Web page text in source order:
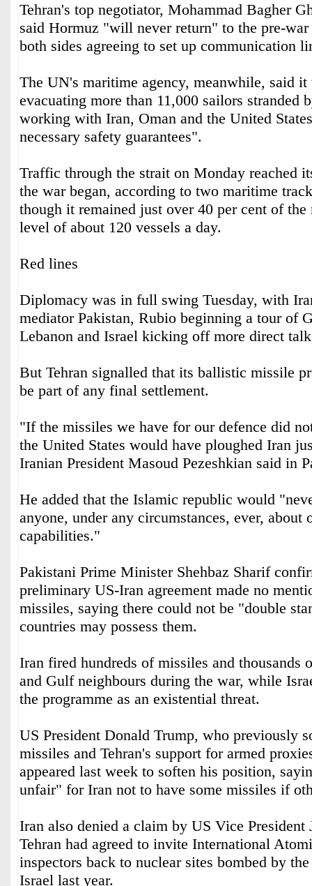
Tehran's top negotiator, Mohammad Bagher
said Hormuz "will never return" to the pre-war
both sides agreeing to set up communication
The UN's maritime agency, meanwhile, said
evacuating more than 11,000 sailors stranded
working with Iran, Oman and the United
necessary safety guarantees".
Traffic through the strait on Monday reached
the war began, according to two maritime
though it remained just over 40 per cent of the
level of about 120 vessels a day.
Red lines
Diplomacy was in full swing Tuesday, with
mediator Pakistan, Rubio beginning a tour of
Lebanon and Israel kicking off more direct
But Tehran signalled that its ballistic missile
be part of any final settlement.
"If the missiles we have for our defence did
the United States would have ploughed Iran
Iranian President Masoud Pezeshkian said in
He added that the Islamic republic would
anyone, under any circumstances, ever, about
capabilities."
Pakistani Prime Minister Shehbaz Sharif
preliminary US-Iran agreement made no
missiles, saying there could not be "double
countries may possess them.
Iran fired hundreds of missiles and thousands
and Gulf neighbours during the war, while
the programme as an existential threat.
US President Donald Trump, who previously
missiles and Tehran's support for armed
appeared last week to soften his position,
unfair" for Iran not to have some missiles if
Iran also denied a claim by US Vice President
Tehran had agreed to invite International
inspectors back to nuclear sites bombed by
Israel last year.